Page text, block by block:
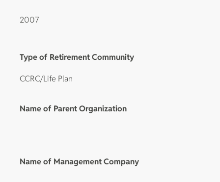
2007
Type of Retirement Community
CCRC/Life Plan
Name of Parent Organization
Name of Management Company